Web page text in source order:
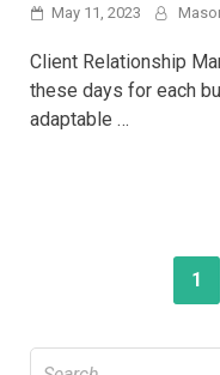
May 11, 2023
Client Relationship
these days for each
adaptable …
1